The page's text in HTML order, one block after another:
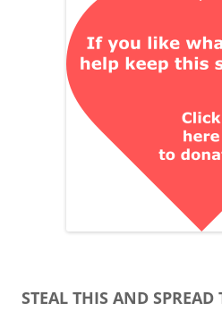
STEAL THIS AND SPREAD